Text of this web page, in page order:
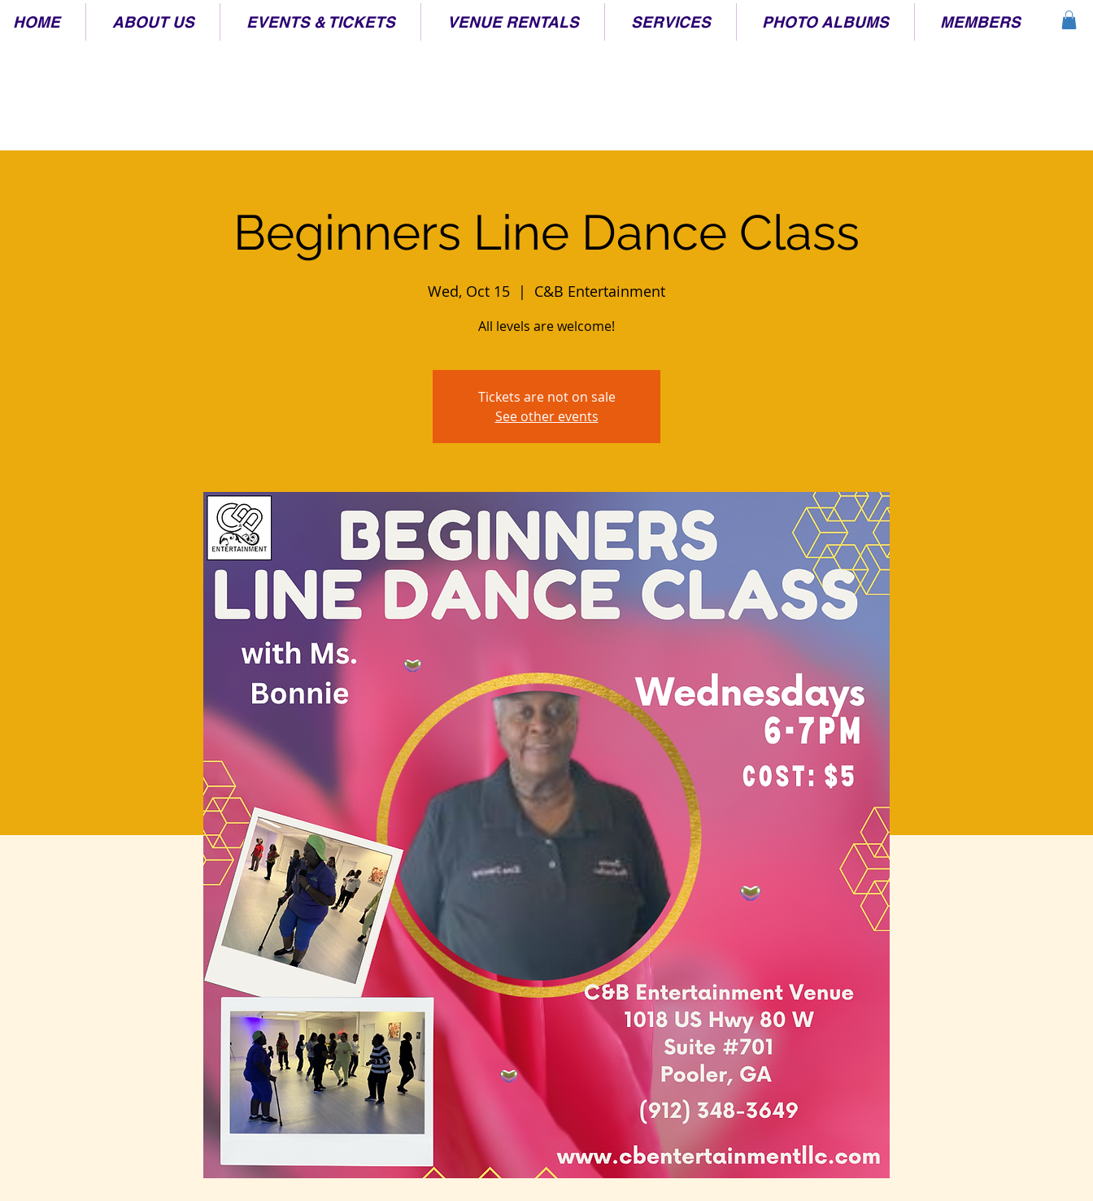
HOME ABOUT US EVENTS & TICKETS VENUE RENTALS SERVICES PHOTO ALBUMS MEMBERS
Beginners Line Dance Class
Wed, Oct 15
  |
C&B Entertainment
All levels are welcome!
Tickets are not on sale
See other events